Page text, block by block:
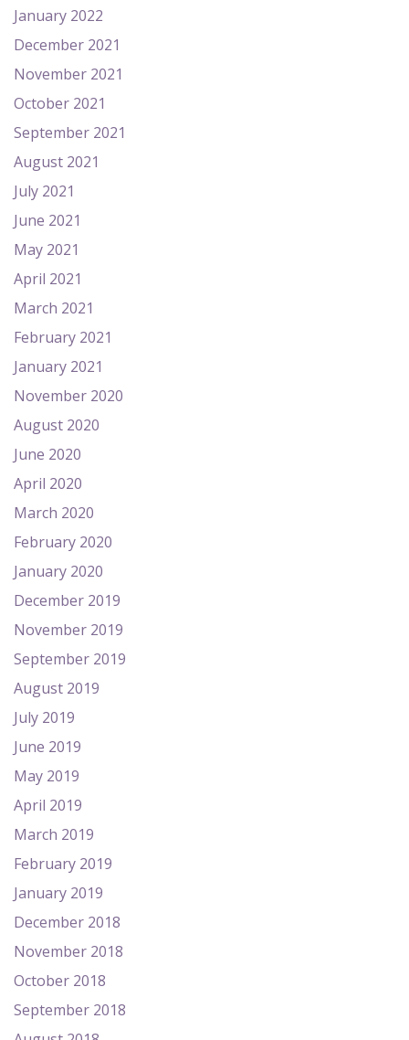
January 2022
December 2021
November 2021
October 2021
September 2021
August 2021
July 2021
June 2021
May 2021
April 2021
March 2021
February 2021
January 2021
November 2020
August 2020
June 2020
April 2020
March 2020
February 2020
January 2020
December 2019
November 2019
September 2019
August 2019
July 2019
June 2019
May 2019
April 2019
March 2019
February 2019
January 2019
December 2018
November 2018
October 2018
September 2018